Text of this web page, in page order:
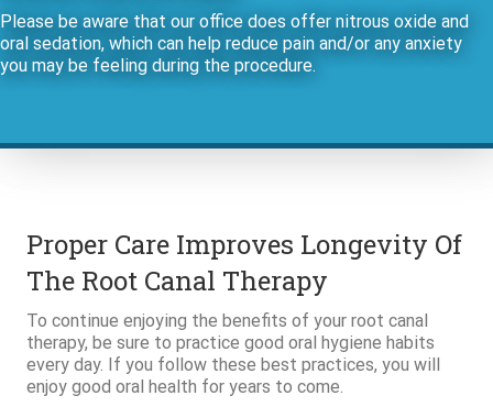
Please be aware that our office does offer nitrous oxide and
oral sedation, which can help reduce pain and/or any anxiety
you may be feeling during the procedure.
Proper Care Improves Longevity Of
The Root Canal Therapy
To continue enjoying the benefits of your root canal
therapy, be sure to practice good oral hygiene habits
every day. If you follow these best practices, you will
enjoy good oral health for years to come.